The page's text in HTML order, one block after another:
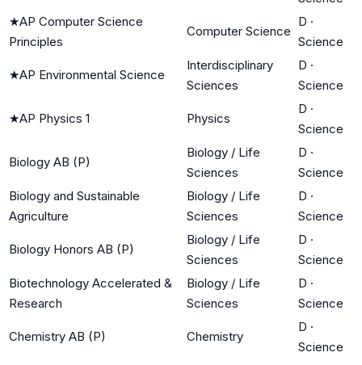
★AP Computer Science
Principles
Computer Science
D ·
Science
★AP Environmental Science
Interdisciplinary
Sciences
D ·
Science
★AP Physics 1 Physics
D ·
Science
Biology AB (P)
Biology / Life
Sciences
D ·
Science
Biology and Sustainable
Agriculture
Biology / Life
Sciences
D ·
Science
Biology Honors AB (P)
Biology / Life
Sciences
D ·
Science
Biotechnology Accelerated &
Research
Biology / Life
Sciences
D ·
Science
Chemistry AB (P) Chemistry
D ·
Science